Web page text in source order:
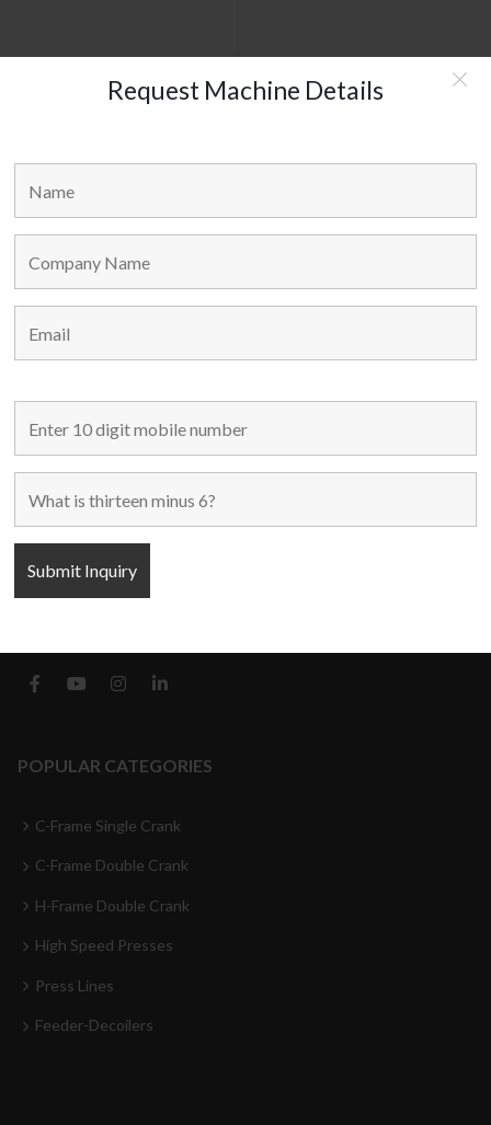
Request Machine Details
Home
Used Machines
New Machines
About Us
POPULAR CATEGORIES
C-Frame Single Crank
C-Frame Double Crank
H-Frame Double Crank
High Speed Presses
Press Lines
Feeder-Decoilers